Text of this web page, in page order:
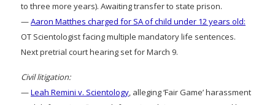
to three more years). Awaiting transfer to state prison.
—Aaron Matthes charged for SA of child under 12 years old:
OT Scientologist facing multiple mandatory life sentences.
Next pretrial court hearing set for March 9.
Civil litigation:
—Leah Remini v. Scientology, alleging ‘Fair Game’ harassment